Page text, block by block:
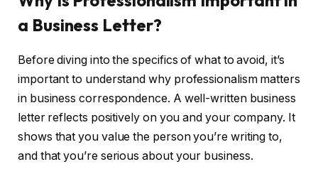
a Business Letter?
Before diving into the specifics of what to avoid, it’s
important to understand why professionalism matters
in business correspondence. A well-written business
letter reflects positively on you and your company. It
shows that you value the person you’re writing to,
and that you’re serious about your business.